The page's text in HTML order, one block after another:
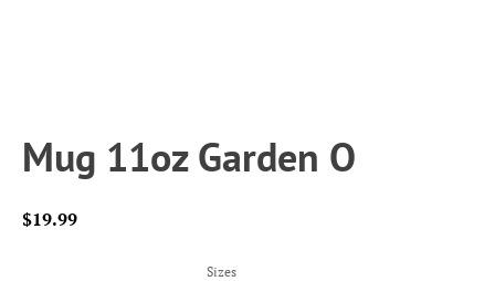
Mug 11oz Garden O
$19.99
Sizes